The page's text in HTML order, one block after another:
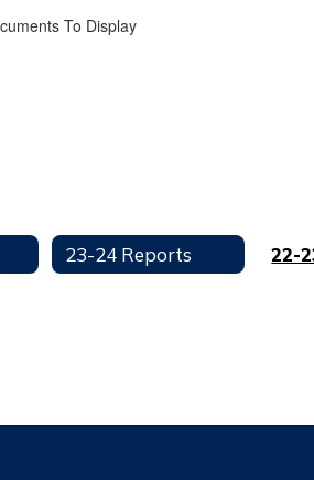
To Display
23-24 Reports 22-